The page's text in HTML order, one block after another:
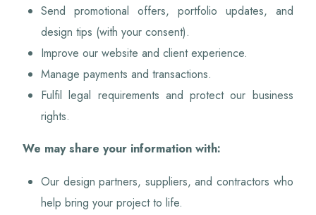
Send promotional offers, portfolio updates, and
design tips (with your consent).
Improve our website and client experience.
Manage payments and transactions.
Fulfil legal requirements and protect our business
rights.
We may share your information with:
Our design partners, suppliers, and contractors who
help bring your project to life.